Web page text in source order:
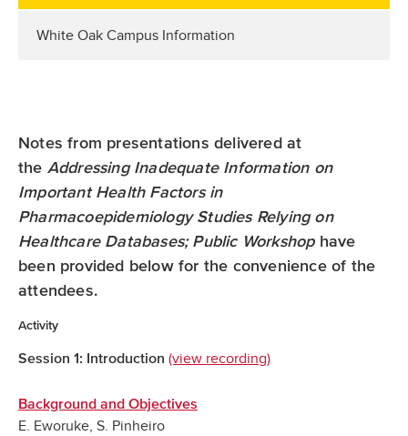
White Oak Campus Information
Notes from presentations delivered at
the Addressing Inadequate Information on
Important Health Factors in
Pharmacoepidemiology Studies Relying on
Healthcare Databases; Public Workshophave
been provided below for the convenience of the
attendees.
Activity
Session 1: Introduction (view recording)
Background and Objectives
E. Eworuke, S. Pinheiro